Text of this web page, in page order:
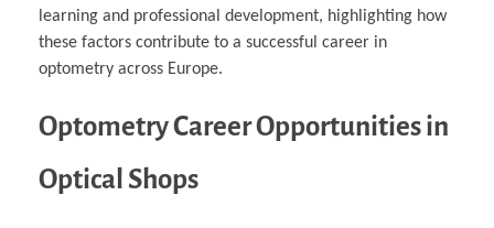
learning and professional development, highlighting how
these factors contribute to a successful career in
optometry across Europe.
Optometry Career Opportunities in
Optical Shops